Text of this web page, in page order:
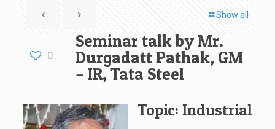
Show all
0
Seminar talk by Mr.
Durgadatt Pathak, GM
– IR, Tata Steel
Topic: Industrial